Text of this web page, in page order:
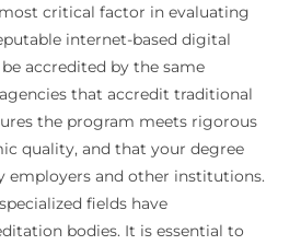
critical factor in evaluating
internet-based digital
accredited by the same
that accredit traditional
the program meets rigorous
quality, and that your degree
employers and other institutions.
fields have
bodies. It is essential to